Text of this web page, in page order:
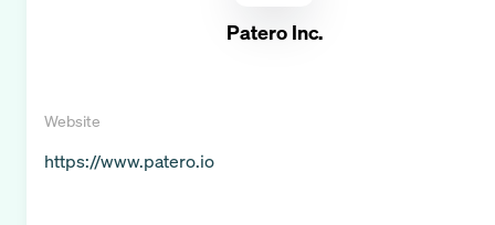
Patero Inc.
Website
https://www.patero.io